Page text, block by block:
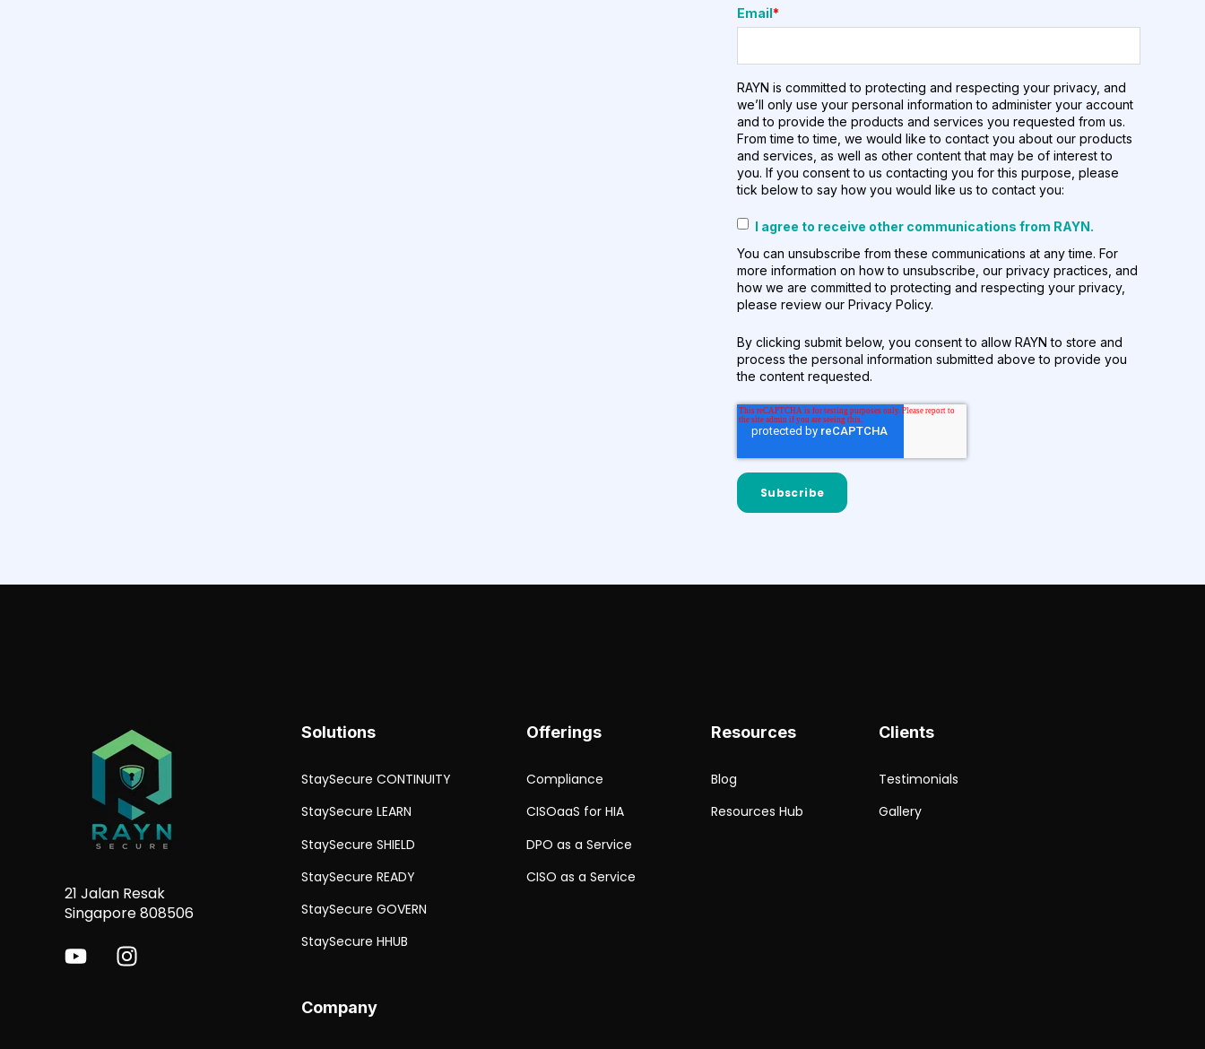
Email*
RAYN is committed to protecting and respecting your privacy, and
we’ll only use your personal information to administer your account
and to provide the products and services you requested from us.
From time to time, we would like to contact you about our products
and services, as well as other content that may be of interest to
you. If you consent to us contacting you for this purpose, please
tick below to say how you would like us to contact you:
I agree to receive other communications from RAYN.
You can unsubscribe from these communications at any time. For
more information on how to unsubscribe, our privacy practices, and
how we are committed to protecting and respecting your privacy,
please review our Privacy Policy.
By clicking submit below, you consent to allow RAYN to store and
process the personal information submitted above to provide you
the content requested.
21 Jalan Resak
Singapore 808506
Solutions
StaySecure CONTINUITY
StaySecure LEARN
StaySecure SHIELD
StaySecure READY
StaySecure GOVERN
StaySecure HHUB
Offerings
Compliance
CISOaaS for HIA
DPO as a Service
CISO as a Service
Resources
Blog
Resources Hub
Clients
Testimonials
Gallery
Company